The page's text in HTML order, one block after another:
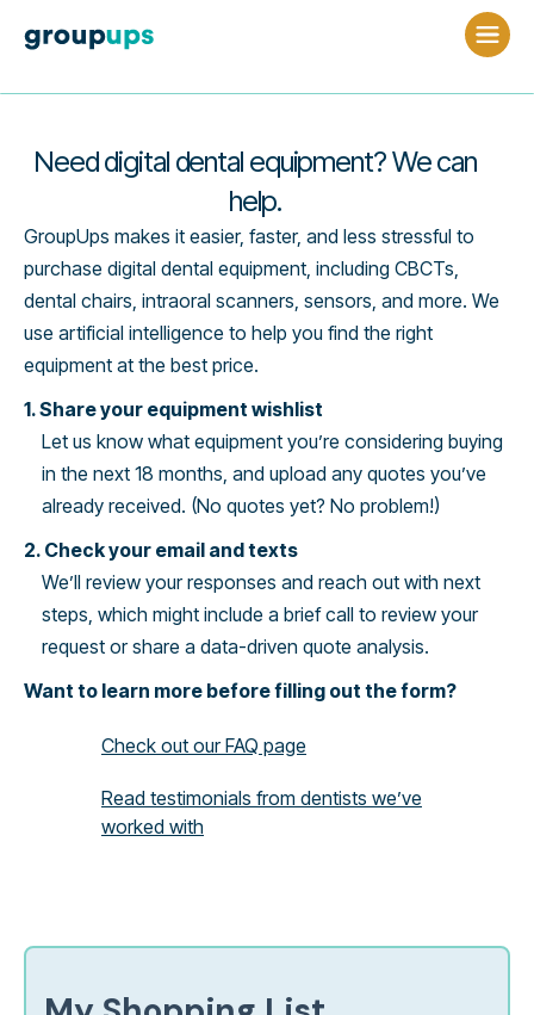
Need digital dental equipment? We can
help.
GroupUps makes it easier, faster, and less stressful to
purchase digital dental equipment, including CBCTs,
dental chairs, intraoral scanners, sensors, and more. We
use artificial intelligence to help you find the right
equipment at the best price.
1. Share your equipment wishlist
Let us know what equipment you’re considering buying
in the next 18 months, and upload any quotes you’ve
already received. (No quotes yet? No problem!)
2. Check your email and texts
We’ll review your responses and reach out with next
steps, which might include a brief call to review your
request or share a data-driven quote analysis.
Want to learn more before filling out the form?
Check out our FAQ page
Read testimonials from dentists we’ve
worked with